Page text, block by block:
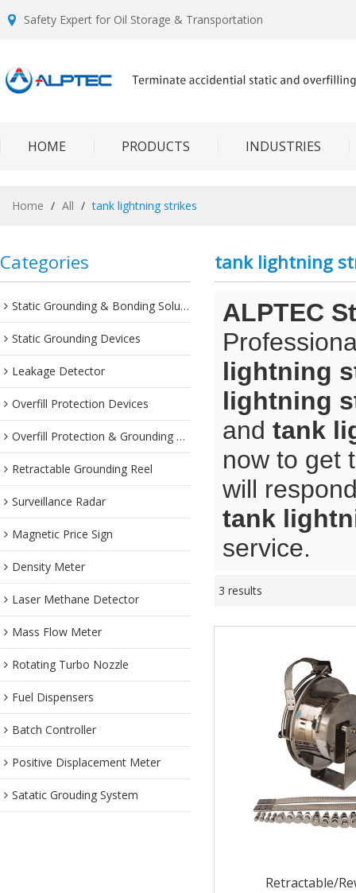
Safety Expert for Oil Storage & Transportation
HOME PRODUCTS INDUSTRIES
Home / All / tank lightning strikes
Categories
Static Grounding & Bonding Solutions
Static Grounding Devices
Leakage Detector
Overfill Protection Devices
Overfill Protection & Grounding System
Retractable Grounding Reel
Surveillance Radar
Magnetic Price Sign
Density Meter
Laser Methane Detector
Mass Flow Meter
Rotating Turbo Nozzle
Fuel Dispensers
Batch Controller
Positive Displacement Meter
Satatic Grouding System
tank lightning
ALPTEC
lightning
lightning
and tank
now to get
will
tank
service.
3 results
Retractable/